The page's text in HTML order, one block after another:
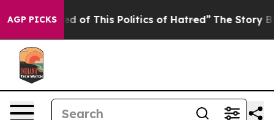
AGP PICKS
of This Politics of Hatred” The Story Behind